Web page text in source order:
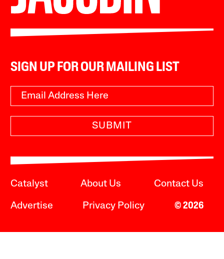
SIGN UP FOR OUR MAILING LIST
SUBMIT
Catalyst About Us Contact Us
Advertise Privacy Policy © 2026